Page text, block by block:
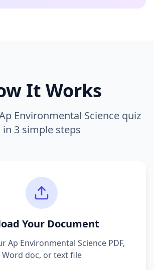
It Works
Environmental Science quiz
in 3 simple steps
Your Document
Ap Environmental SciencePDF,
Word doc, or text file